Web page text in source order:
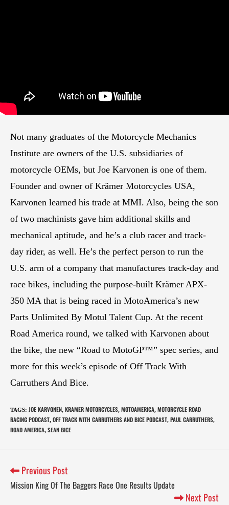
Not many graduates of the Motorcycle Mechanics
Institute are owners of the U.S. subsidiaries of
motorcycle OEMs, but Joe Karvonen is one of them.
Founder and owner of Krämer Motorcycles USA,
Karvonen learned his trade at MMI. Also, being the son
of two machinists gave him additional skills and
mechanical aptitude, and he’s a club racer and track-
day rider, as well. He’s the perfect person to run the
U.S. arm of a company that manufactures track-day and
race bikes, including the purpose-built Krämer APX-
350 MA that is being raced in MotoAmerica’s new
Parts Unlimited By Motul Talent Cup. At the recent
Road America round, we talked with Karvonen about
the bike, the new “Road to MotoGP™” spec series, and
more for this week’s episode of Off Track With
Carruthers And Bice.
TAGS: JOE KARVONEN, KRAMER MOTORCYCLES, MOTOAMERICA, MOTORCYCLE ROAD
RACING PODCAST, OFF TRACK WITH CARRUTHERS AND BICE PODCAST, PAUL CARRUTHERS,
ROAD AMERICA, SEAN BICE
Previous Post
Mission King Of The Baggers Race One Results Update
Next Post